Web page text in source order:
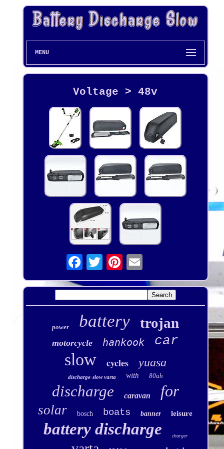
MENU
Voltage > 48v
power battery trojan
motorcycle hankook car
slow cycles yuasa
discharge-slow varta with 80ah
discharge caravan for
solar bosch boats banner leisure
battery discharge charger